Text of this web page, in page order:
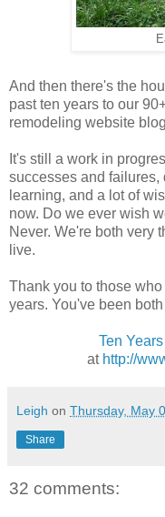
And then there's the
past ten years to our
remodeling website
It's still a work in
successes and failures,
learning, and a lot of
now. Do we ever wish
Never. We're both very
live.
Thank you to those
years. You've been
Ten Years
at http://
Leigh on Thursday, May
Share
32 comments: